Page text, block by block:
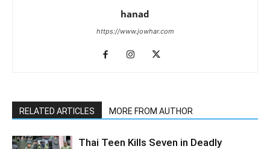
hanad
https://www.jowhar.com
RELATED ARTICLES MORE FROM AUTHOR
Thai Teen Kills Seven in Deadly